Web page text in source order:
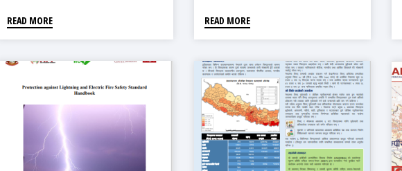
READ MORE READ MORE